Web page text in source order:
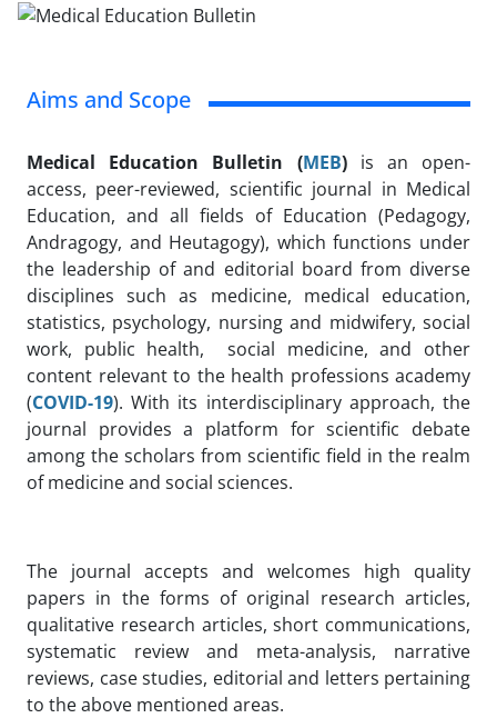
Aims and Scope
Medical Education Bulletin (MEB) is an open-
access, peer-reviewed, scientific journal in Medical
Education, and all fields of Education (Pedagogy,
Andragogy, and Heutagogy), which functions under
the leadership of and editorial board from diverse
disciplines such as medicine, medical education,
statistics, psychology, nursing and midwifery, social
work, public health, social medicine, and other
content relevant to the health professions academy
(COVID-19). With its interdisciplinary approach, the
journal provides a platform for scientific debate
among the scholars from scientific field in the realm
of medicine and social sciences.
The journal accepts and welcomes high quality
papers in the forms of original research articles,
qualitative research articles, short communications,
systematic review and meta-analysis, narrative
reviews, case studies, editorial and letters pertaining
to the above mentioned areas.